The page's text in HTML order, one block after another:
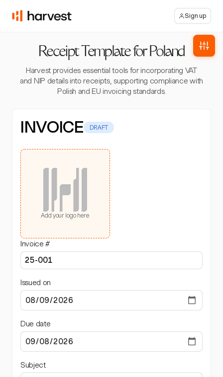
Sign up
Receipt Template for Poland
Harvest provides essential tools for incorporating VAT
and NIP details into receipts, supporting compliance with
Polish and EU invoicing standards.
INVOICE DRAFT
Add your logo here
Invoice #
Issued on
Due date
Subject